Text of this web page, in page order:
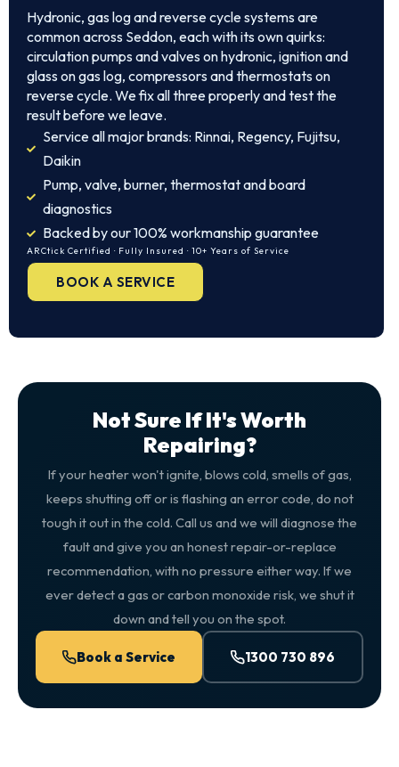
Hydronic, gas log and reverse cycle systems are
common across Seddon, each with its own quirks:
circulation pumps and valves on hydronic, ignition and
glass on gas log, compressors and thermostats on
reverse cycle. We fix all three properly and test the
result before we leave.
Service all major brands: Rinnai, Regency, Fujitsu,
Daikin
Pump, valve, burner, thermostat and board
diagnostics
Backed by our 100% workmanship guarantee
ARCtick Certified · Fully Insured · 10+ Years of Service
BOOK A SERVICE
Not Sure If It's Worth
Repairing?
If your heater won't ignite, blows cold, smells of gas,
keeps shutting off or is flashing an error code, do not
tough it out in the cold. Call us and we will diagnose the
fault and give you an honest repair-or-replace
recommendation, with no pressure either way. If we
ever detect a gas or carbon monoxide risk, we shut it
down and tell you on the spot.
Book a Service 1300 730 896